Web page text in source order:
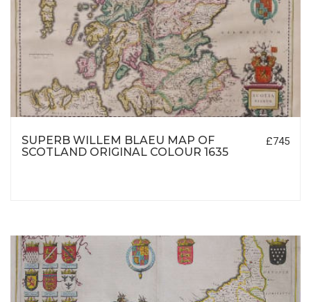
SUPERB WILLEM BLAEU MAP OF
SCOTLAND ORIGINAL COLOUR 1635
£745